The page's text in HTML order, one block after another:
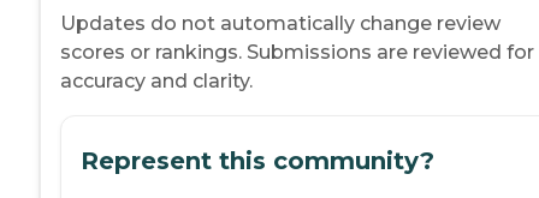
Updates do not automatically change review
scores or rankings. Submissions are reviewed for
accuracy and clarity.
Represent this community?